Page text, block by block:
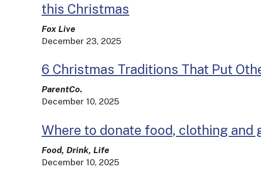
this Christmas
Fox Live
December 23, 2025
6 Christmas Traditions That Put
ParentCo.
December 10, 2025
Where to donate food, clothing
Food, Drink, Life
December 10, 2025